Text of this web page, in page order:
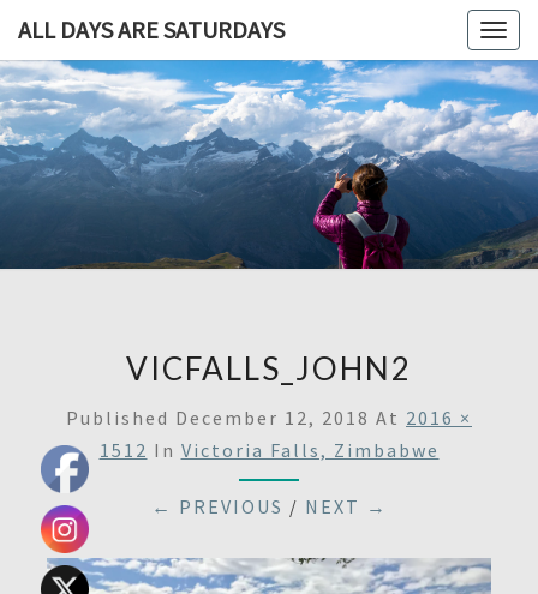
ALL DAYS ARE SATURDAYS
ALL
ARE
A
Blog,
Some
VICFALLS_JOHN2
Published December 12, 2018 At 2016 ×
1512 In Victoria Falls, Zimbabwe
← PREVIOUS / NEXT →